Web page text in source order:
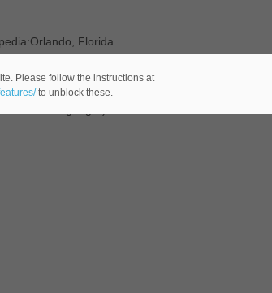
Florida.
the Italian language-) of Italian origin, equivalent to
Please follow the instructions at
to unblock these.